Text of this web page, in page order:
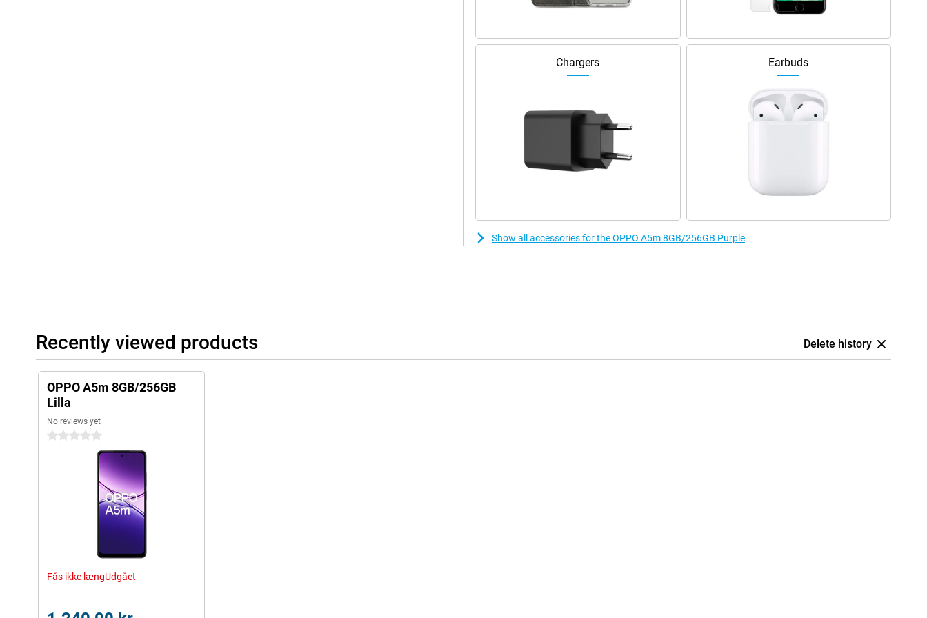
Chargers Earbuds
Show all accessories for the OPPO A5m 8GB/256GB Purple
Recently viewed products Delete history
OPPO A5m 8GB/256GB
Lilla
No reviews yet
0 stars
Fås ikke længUdgået